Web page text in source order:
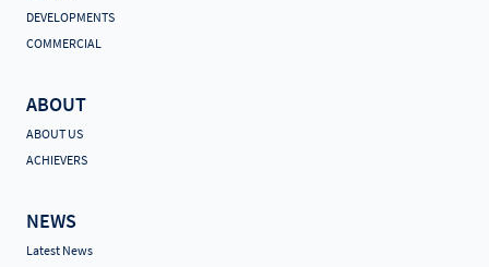
DEVELOPMENTS
COMMERCIAL
ABOUT
ABOUT US
ACHIEVERS
NEWS
Latest News